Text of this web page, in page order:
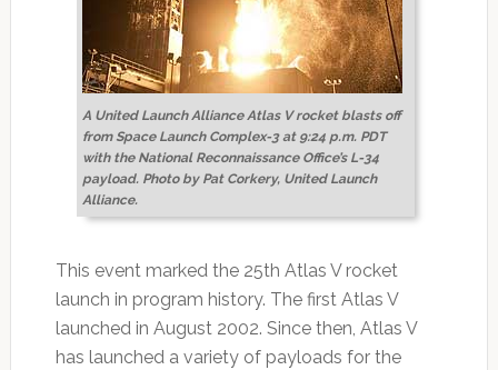
A United Launch Alliance Atlas V rocket blasts off
from Space Launch Complex-3 at 9:24 p.m. PDT
with the National Reconnaissance Office’s L-34
payload. Photo by Pat Corkery, United Launch
Alliance.
This event marked the 25th Atlas V rocket
launch in program history. The first Atlas V
launched in August 2002. Since then, Atlas V
has launched a variety of payloads for the